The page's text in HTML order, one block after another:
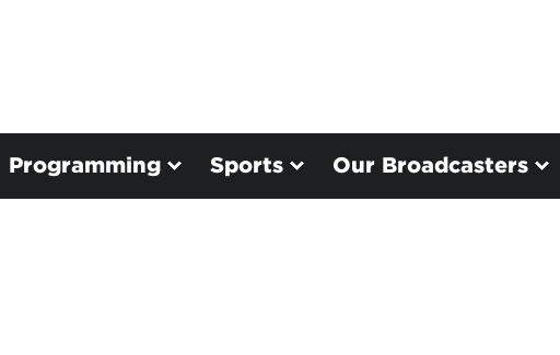
Programming Sports Our Broadcasters